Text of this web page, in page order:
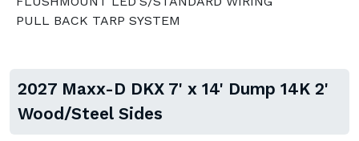
PULL BACK TARP SYSTEM
2027 Maxx-D DKX 7' x 14' Dump 14K 2'
Wood/Steel Sides